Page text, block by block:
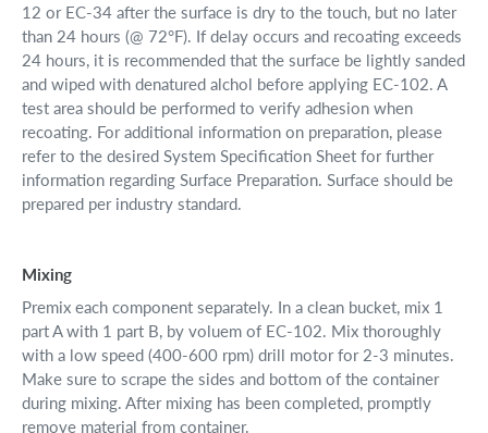
12 or EC-34 after the surface is dry to the touch, but no later
than 24 hours (@ 72°F). If delay occurs and recoating exceeds
24 hours, it is recommended that the surface be lightly sanded
and wiped with denatured alchol before applying EC-102. A
test area should be performed to verify adhesion when
recoating. For additional information on preparation, please
refer to the desired System Specification Sheet for further
information regarding Surface Preparation. Surface should be
prepared per industry standard.
Mixing
Premix each component separately. In a clean bucket, mix 1
part A with 1 part B, by voluem of EC-102. Mix thoroughly
with a low speed (400-600 rpm) drill motor for 2-3 minutes.
Make sure to scrape the sides and bottom of the container
during mixing. After mixing has been completed, promptly
remove material from container.